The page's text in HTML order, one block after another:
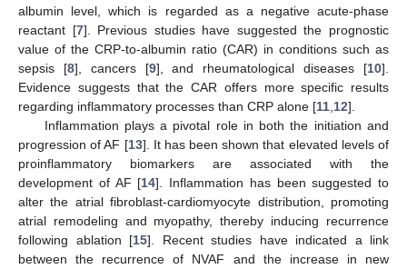
albumin level, which is regarded as a negative acute-phase
reactant [7]. Previous studies have suggested the prognostic
value of the CRP-to-albumin ratio (CAR) in conditions such as
sepsis [8], cancers [9], and rheumatological diseases [10].
Evidence suggests that the CAR offers more specific results
regarding inflammatory processes than CRP alone [11 12].
Inflammation plays a pivotal role in both the initiation and
progression of AF [13]. It has been shown that elevated levels of
proinflammatory biomarkers are associated with the
development of AF [14]. Inflammation has been suggested to
alter the atrial fibroblast-cardiomyocyte distribution, promoting
atrial remodeling and myopathy, thereby inducing recurrence
following ablation [15]. Recent studies have indicated a link
between the recurrence of NVAF and the increase in new